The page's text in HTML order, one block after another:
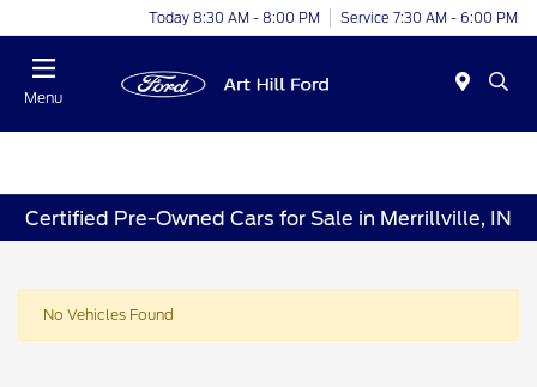
Today 8:30 AM - 8:00 PM Service 7:30 AM - 6:00 PM
Menu
Certified Pre-Owned Cars for Sale in Merrillville, IN
No Vehicles Found